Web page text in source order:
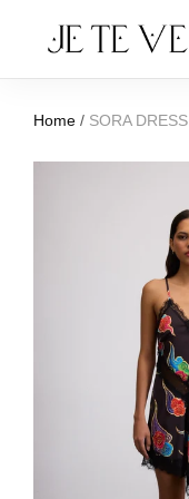
Home / SORA DRESS